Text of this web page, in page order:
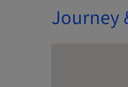
Journey